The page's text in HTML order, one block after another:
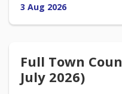
3 Aug 2026
Full Town
July 2026)